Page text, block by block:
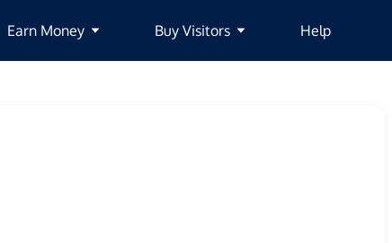
Earn Money Buy Visitors Help